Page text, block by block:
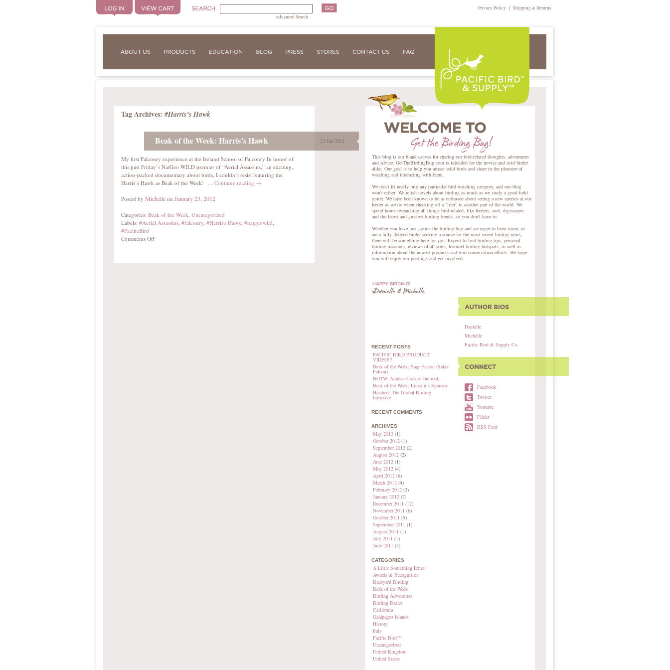
Advanced Search
Privacy Policy | Shipping & Returns
This blog is our blank canvas for sharing our bird-related thoughts, adventures
and advice. GetTheBirdingBug.com is intended for the novice and avid birder
alike. Our goal is to help you attract wild birds and share in the pleasure of
watching and interacting with them.
We don't fit neatly into any particular bird watching category, and our blog
won't either. We relish novels about birding as much as we study a good field
guide. We have been known to be as enthused about seeing a new species at our
feeder as we do when checking off a “lifer” in another part of the world. We
spend hours researching all things bird-related, like feeders, suet, digiscopes
and the latest and greatest birding trends, so you don't have to.
Whether you have just gotten the birding bug and are eager to learn more, or
are a fully-fledged birder seeking a source for the most recent birding news,
there will be something here for you. Expect to find birding tips, personal
birding accounts, reviews of all sorts, featured birding hotspots, as well as
information about the newest products and bird conservation efforts. We hope
you will enjoy our postings and get involved.
RECENT POSTS
PACIFIC BIRD PRODUCT
VIDEO!!!
Beak of the Week: Saqr Falcon (Saker
Falcon)
BOTW: Andean Cock-of-the-rock
Beak of the Week: Lincoln’s Sparrow
Hatched: The Global Birding
Initiative
RECENT COMMENTS
ARCHIVES
May 2013(1)
October 2012(1)
September 2012(2)
August 2012(2)
June 2012(1)
May 2012(4)
April 2012(6)
March 2012(4)
February 2012(3)
January 2012(7)
December 2011 (12)
November 2011 (6)
October 2011 (5)
September 2011 (1)
August 2011 (1)
July 2011 (1)
June 2011 (4)
CATEGORIES
A Little Something Extra!
Awards & Recognition
Backyard Birding
Beak of the Week
Birding Adventures
Birding Basics
California
Galápagos Islands
History
Italy
Pacific Bird™
Uncategorized
United Kingdom
United States
Danielle
Michelle
Pacific Bird & Supply Co.
Facebook
Twitter
Youtube
Flickr
RSS Feed
Tag Archives:#Harris’s Hawk
Beak of the Week: Harris’s Hawk 23 Jan 2012
My first Falconry experience at the Ireland School of Falconry In honor of
this past Friday’s NatGeo WILD premier of “Aerial Assassins,” an exciting,
action-packed documentary about birds, I couldn’t resist featuring the
Harris’s Hawk as Beak of the Week! … Continue reading →
Posted by Michelle on January 23, 2012
Categories: Beak of the Week, Uncategorized
Labels: #Aerial Assassins, #falconry, #Harris's Hawk, #natgeowild,
#PacificBird
Comments Off